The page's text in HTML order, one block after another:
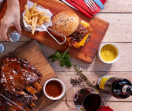
being overweight is
People who
blood pressure,
arthritis, stroke
is considered a